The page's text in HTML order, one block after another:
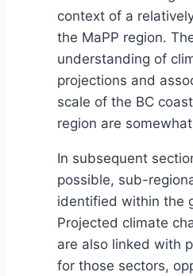
context of a
the MaPP region.
understanding of
projections and
scale of the BC
region are
In subsequent
possible, sub-
identified within the
Projected climate
are also linked with
for those sectors,